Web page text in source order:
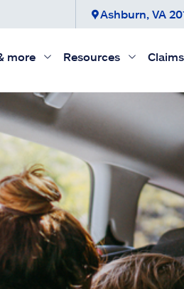
Ashburn, VA
more Resources Claims